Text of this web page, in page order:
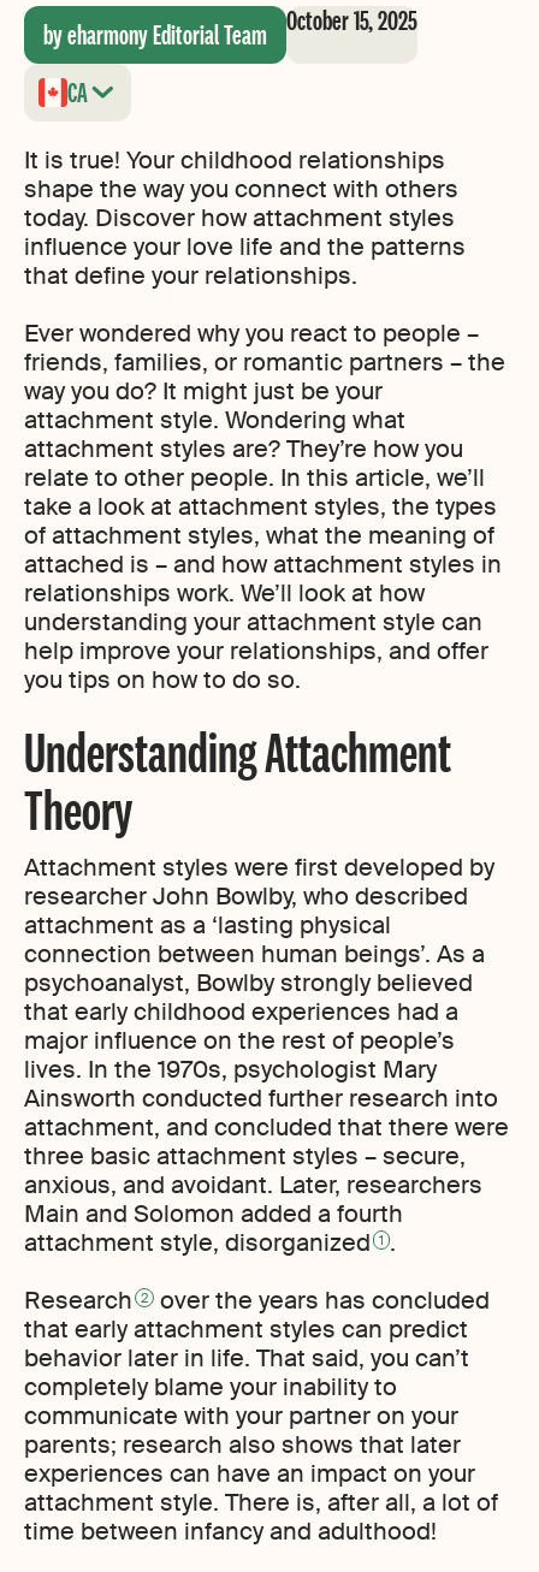
by eharmony Editorial Team October 15, 2025
CA
It is true! Your childhood relationships
shape the way you connect with others
today. Discover how attachment styles
influence your love life and the patterns
that define your relationships.
Ever wondered why you react to people –
friends, families, or romantic partners – the
way you do? It might just be your
attachment style. Wondering what
attachment styles are? They’re how you
relate to other people. In this article, we’ll
take a look at attachment styles, the types
of attachment styles, what the meaning of
attached is – and how attachment styles in
relationships work. We’ll look at how
understanding your attachment style can
help improve your relationships, and offer
you tips on how to do so.
Understanding Attachment
Theory
Attachment styles were first developed by
researcher John Bowlby, who described
attachment as a ‘lasting physical
connection between human beings’. As a
psychoanalyst, Bowlby strongly believed
that early childhood experiences had a
major influence on the rest of people’s
lives. In the 1970s, psychologist Mary
Ainsworth conducted further research into
attachment, and concluded that there were
three basic attachment styles – secure,
anxious, and avoidant. Later, researchers
Main and Solomon added a fourth
attachment style, disorganized 1 .
Research 2
over the years has concluded
that early attachment styles can predict
behavior later in life. That said, you can’t
completely blame your inability to
communicate with your partner on your
parents; research also shows that later
experiences can have an impact on your
attachment style. There is, after all, a lot of
time between infancy and adulthood!